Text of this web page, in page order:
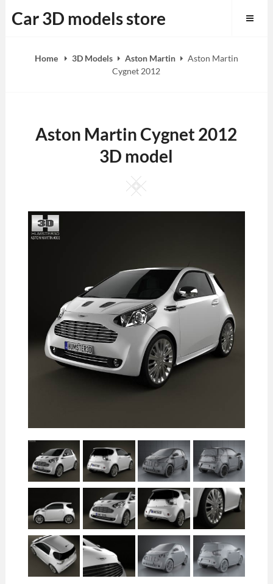
to
Car 3D models store
Home 3D Models Aston Martin
Aston Martin
Cygnet 2012
Aston Martin Cygnet 2012
3D model
Square